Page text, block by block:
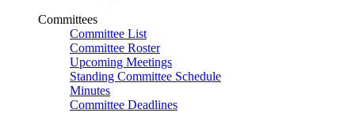
Committees
Committee List
Committee Roster
Upcoming Meetings
Standing Committee Schedule
Minutes
Committee Deadlines